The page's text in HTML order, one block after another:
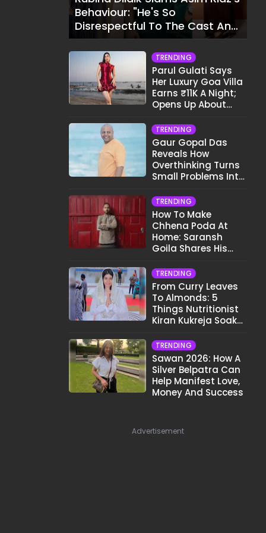
Behaviour: "He's So
Disrespectful To The Cast And
Crew..."
TRENDING
Parul Gulati Says
Her Luxury Goa Villa
Earns ₹11K A Night;
Opens Up About
TRENDING
Gaur Gopal Das
Reveals How
Overthinking Turns
Small Problems Into
Struggles
TRENDING
How To Make
Chhena Poda At
Home: Saransh
Goila Shares His
TRENDING
From Curry Leaves
To Almonds: 5
Things Nutritionist
Kiran Kukreja Soaks
TRENDING
Sawan 2026: How A
Silver Belpatra Can
Help Manifest Love,
Money And Success
Advertisement